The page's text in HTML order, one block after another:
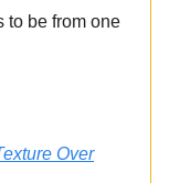
to be from one
Over